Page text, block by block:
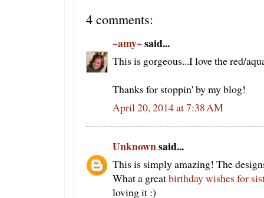
4 comments:
~amy~said...
This is gorgeous...I love the red/
Thanks for stoppin' by my blog!
April 20, 2014 at 7:38 AM
Unknownsaid...
This is simply amazing! The
What a greatbirthday wishes for
loving it :)